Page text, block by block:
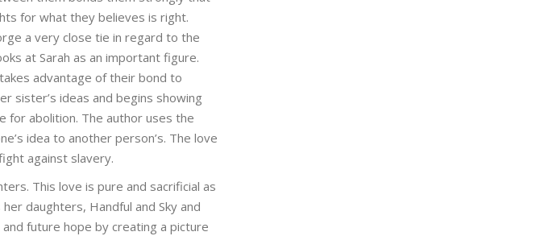
for what they believes is right.
a very close tie in regard to the
at Sarah as an important figure.
advantage of their bond to
sister’s ideas and begins showing
for abolition. The author uses the
idea to another person’s. The love
against slavery.
This love is pure and sacrificial as
daughters, Handful and Sky and
future hope by creating a picture